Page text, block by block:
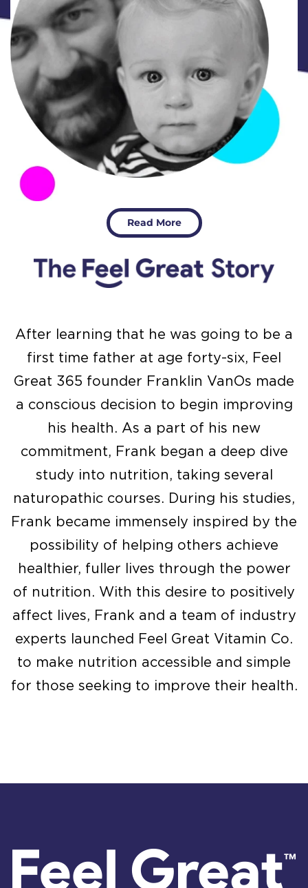
Read More
After learning that he was going to be a
first time father at age forty-six, Feel
Great 365 founder Franklin VanOs made
a conscious decision to begin improving
his health. As a part of his new
commitment, Frank began a deep dive
study into nutrition, taking several
naturopathic courses. During his studies,
Frank became immensely inspired by the
possibility of helping others achieve
healthier, fuller lives through the power
of nutrition. With this desire to positively
affect lives, Frank and a team of industry
experts launched Feel Great Vitamin Co.
to make nutrition accessible and simple
for those seeking to improve their health.